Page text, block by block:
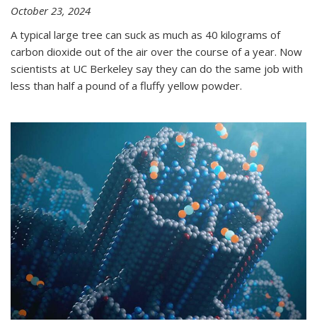
October 23, 2024
A typical large tree can suck as much as 40 kilograms of
carbon dioxide out of the air over the course of a year. Now
scientists at UC Berkeley say they can do the same job with
less than half a pound of a fluffy yellow powder.